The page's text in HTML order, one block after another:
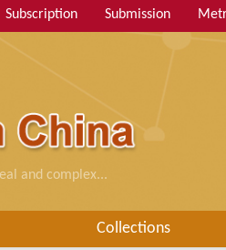
Subscription Submission
and complex...
Collections